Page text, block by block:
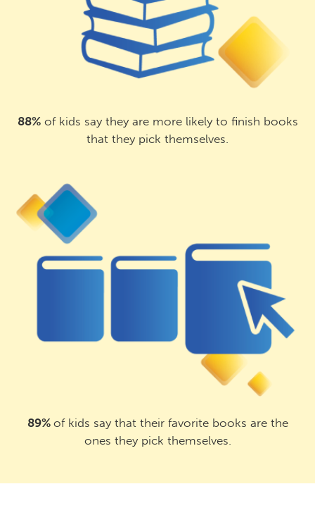
88%of kids say they are more likely to finish books
that they pick themselves.
89% of kids say that their favorite books are the
ones they pick themselves.